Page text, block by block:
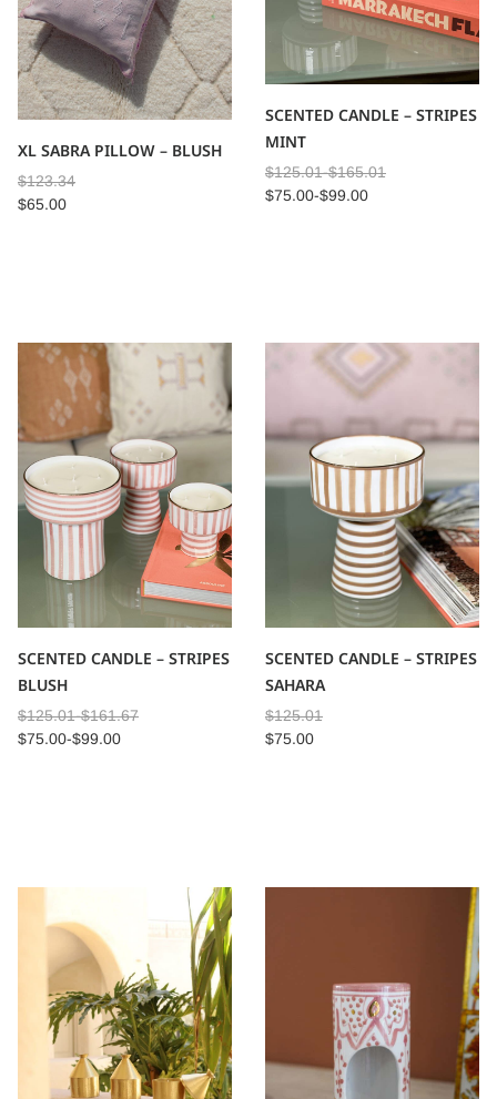
XL SABRA PILLOW – BLUSH
$123.34
$65.00
SCENTED CANDLE – STRIPES
MINT
$125.01-$165.01
$75.00-$99.00
SCENTED CANDLE – STRIPES
BLUSH
$125.01-$161.67
$75.00-$99.00
SCENTED CANDLE – STRIPES
SAHARA
$125.01
$75.00